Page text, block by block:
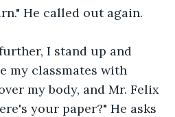
He called out again.
I stand up and
my classmates with
my body, and Mr. Felix
your paper?" He asks